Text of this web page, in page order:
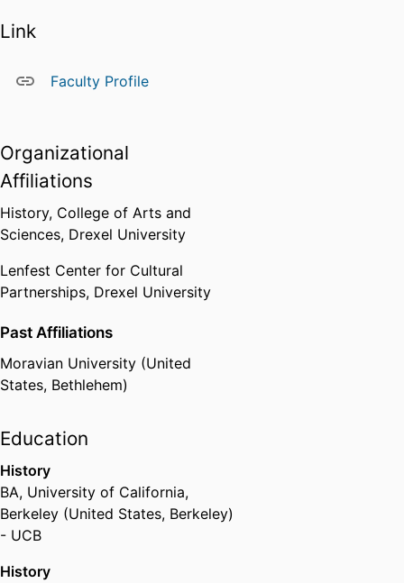
Annual Meeting Program
Committee and has served as a
planning for the Greater
Philadelphia, the Pennsylvania
Academy of the Fine Arts, and
of Drexel University.
Link
Faculty Profile
Organizational
Affiliations
History, College of Arts and
Sciences, Drexel University
Lenfest Center for Cultural
Partnerships, Drexel University
Past Affiliations
Moravian University (United
States, Bethlehem)
Education
History
BA, University of California,
Berkeley (United States, Berkeley)
- UCB
History